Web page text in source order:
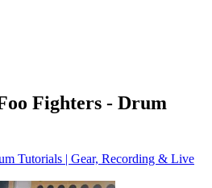
Fighters - Drum
Tutorials | Gear, Recording & Live